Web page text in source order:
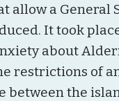
allow a General
It took
about
restrictions of
between the